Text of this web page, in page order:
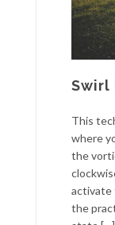
Swirl
This
where
the
activate
the